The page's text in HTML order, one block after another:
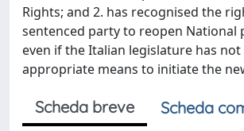
Rights; and 2. has recognised the
sentenced party to reopen National
even if the Italian legislature has
appropriate means to initiate the
Scheda breve
Scheda